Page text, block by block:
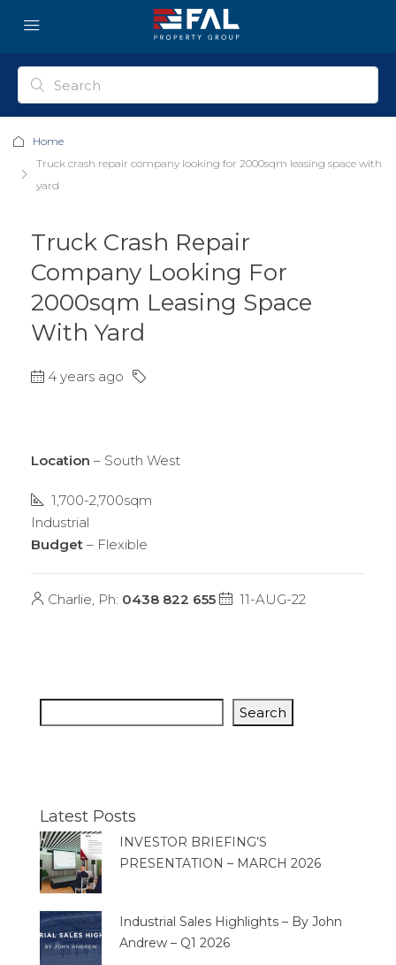
Home
Truck crash repair company looking for 2000sqm leasing space with
yard
Truck Crash Repair
Company Looking For
2000sqm Leasing Space
With Yard
4 years ago
Location – South West
1,700-2,700sqm
Industrial
Budget – Flexible
Charlie, Ph: 0438 822 655 11-AUG-22
Search
Latest Posts
INVESTOR BRIEFING’S
PRESENTATION – MARCH 2026
Industrial Sales Highlights – By John
Andrew – Q1 2026